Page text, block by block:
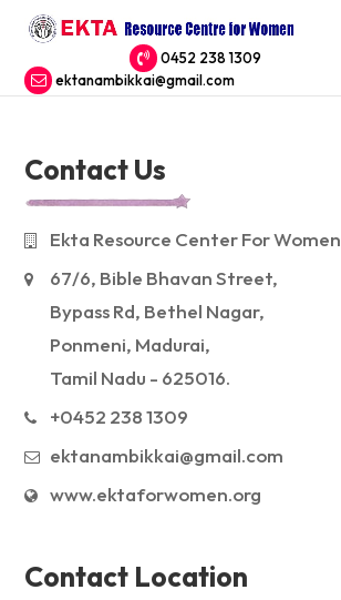
0452 238 1309
ektanambikkai@gmail.com
Contact Us
Ekta Resource Center For Women
67/6, Bible Bhavan Street,
Bypass Rd, Bethel Nagar,
Ponmeni, Madurai,
Tamil Nadu - 625016.
+0452 238 1309
ektanambikkai@gmail.com
www.ektaforwomen.org
Contact Location